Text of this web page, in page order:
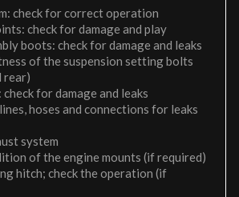
check for correct operation
check for damage and play
boots: check for damage and leaks
of the suspension setting bolts
rear)
for damage and leaks
hoses and connections for leaks
system
of the engine mounts (if required)
hitch; check the operation (if